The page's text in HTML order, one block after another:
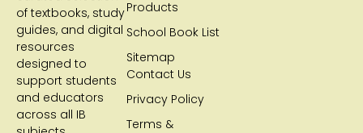
of textbooks, study
guides, and digital
resources
designed to
support students
and educators
across all IB
Products
School Book List
Sitemap
Contact Us
Privacy Policy
Terms &